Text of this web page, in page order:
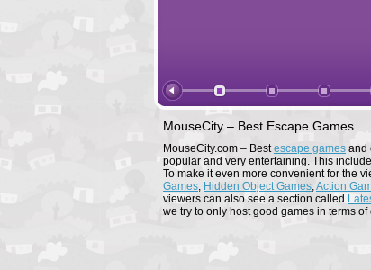
MouseCity – Best Escape Games
MouseCity.com – Bestescape games and
popular and very entertaining. This
To make it even more convenient for the
Games, Hidden Object Games,Action
viewers can also see a section called
we try to only host good games in terms